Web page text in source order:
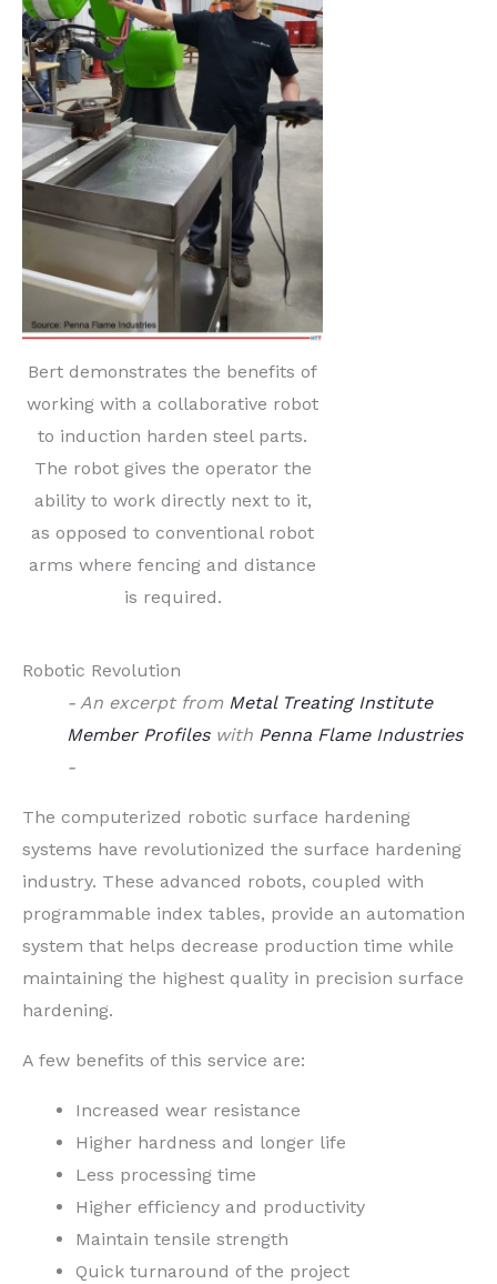
Bert demonstrates the benefits of
working with a collaborative robot
to induction harden steel parts.
The robot gives the operator the
ability to work directly next to it,
as opposed to conventional robot
arms where fencing and distance
is required.
Robotic Revolution
- An excerpt from Metal Treating Institute
Member Profileswith Penna Flame Industries
-
The computerized robotic surface hardening
systems have revolutionized the surface hardening
industry. These advanced robots, coupled with
programmable index tables, provide an automation
system that helps decrease production time while
maintaining the highest quality in precision surface
hardening.
A few benefits of this service are:
Increased wear resistance
Higher hardness and longer life
Less processing time
Higher efficiency and productivity
Maintain tensile strength
Quick turnaround of the project